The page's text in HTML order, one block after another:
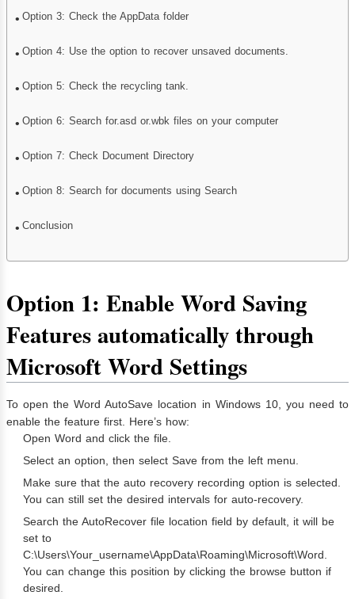
Option 3: Check the AppData folder
Option 4: Use the option to recover unsaved documents.
Option 5: Check the recycling tank.
Option 6: Search for.asd or.wbk files on your computer
Option 7: Check Document Directory
Option 8: Search for documents using Search
Conclusion
Option 1: Enable Word Saving
Features automatically through
Microsoft Word Settings
To open the Word AutoSave location in Windows 10, you need to
enable the feature first. Here’s how:
Open Word and click the file.
Select an option, then select Save from the left menu.
Make sure that the auto recovery recording option is selected.
You can still set the desired intervals for auto-recovery.
Search the AutoRecover file location field by default, it will be
set to
C:\Users\Your_username\AppData\Roaming\Microsoft\Word.
You can change this position by clicking the browse button if
desired.